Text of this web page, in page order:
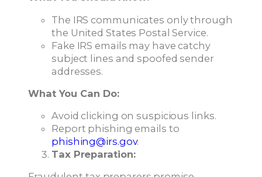
The IRS communicates only through
the United States Postal Service.
Fake IRS emails may have catchy
subject lines and spoofed sender
addresses.
What You Can Do:
Avoid clicking on suspicious links.
Report phishing emails to
phishing@irs.gov.
Tax Preparation: